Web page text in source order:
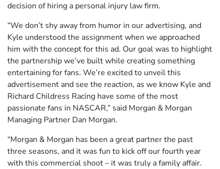
decision of hiring a personal injury law firm.
“We don’t shy away from humor in our advertising, and
Kyle understood the assignment when we approached
him with the concept for this ad. Our goal was to highlight
the partnership we’ve built while creating something
entertaining for fans. We’re excited to unveil this
advertisement and see the reaction, as we know Kyle and
Richard Childress Racing have some of the most
passionate fans in NASCAR,” said Morgan & Morgan
Managing Partner Dan Morgan.
“Morgan & Morgan has been a great partner the past
three seasons, and it was fun to kick off our fourth year
with this commercial shoot – it was truly a family affair.